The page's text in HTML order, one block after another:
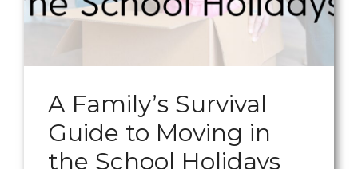
A Family’s Survival
Guide to Moving in
the School Holidays